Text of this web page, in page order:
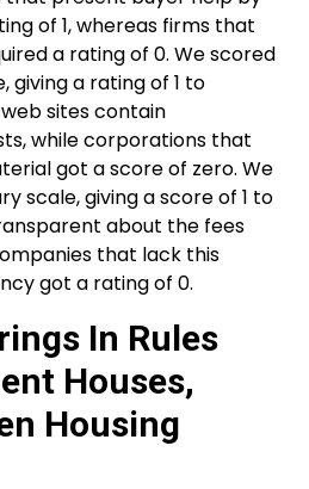
of 1, whereas firms that
a rating of 0. We scored
giving a rating of 1 to
sites contain
while corporations that
got a score of zero. We
scale, giving a score of 1 to
about the fees
that lack this
got a rating of 0.
In Rules
Houses,
Housing